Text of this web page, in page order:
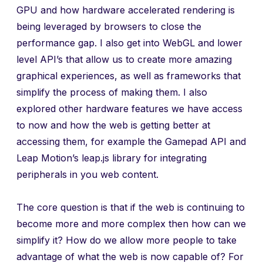
GPU and how hardware accelerated rendering is
being leveraged by browsers to close the
performance gap. I also get into WebGL and lower
level API’s that allow us to create more amazing
graphical experiences, as well as frameworks that
simplify the process of making them. I also
explored other hardware features we have access
to now and how the web is getting better at
accessing them, for example the Gamepad API and
Leap Motion’s leap.js library for integrating
peripherals in you web content.
The core question is that if the web is continuing to
become more and more complex then how can we
simplify it? How do we allow more people to take
advantage of what the web is now capable of? For